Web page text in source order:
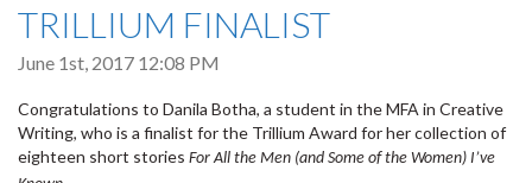
TRILLIUM FINALIST
June 1st, 2017 12:08 PM
Congratulations to Danila Botha, a student in the MFA in Creative
Writing, who is a finalist for the Trillium Award for her collection of
eighteen short stories For All the Men (and Some of the Women) I’ve